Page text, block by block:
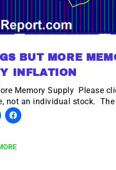
BUT MORE
INFLATION
Memory Supply Please
not an individual stock.